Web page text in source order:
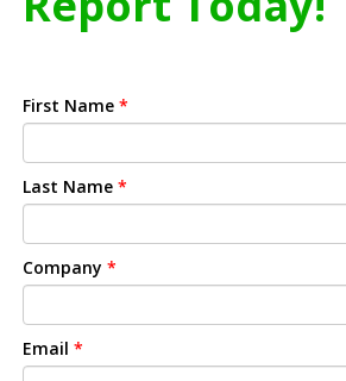
First Name *
Last Name *
Company *
Email *